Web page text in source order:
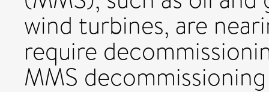
wind turbines, are
require
MMS